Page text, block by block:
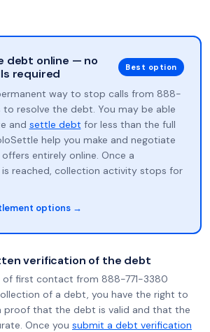
debt online — no
required
Best option
way to stop calls from 888-
to resolve the debt. You may be able
and settle debt for less than the full
help you make and negotiate
entirely online. Once a
reached, collection activity stops for
options →
verification of the debt
of first contact from 888-771-3380
of a debt, you have the right to
proof that the debt is valid and that the
Once you submit a debt verification